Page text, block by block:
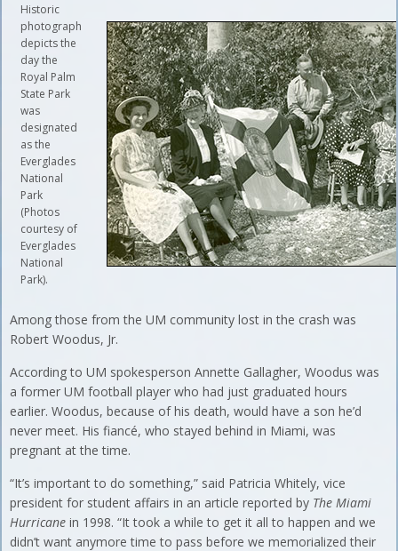
Historic
photograph
depicts the
day the
Royal Palm
State Park
was
designated
as the
Everglades
National
Park
(Photos
courtesy of
Everglades
National
Park).
Among those from the UM community lost in the crash was
Robert Woodus, Jr.
According to UM spokesperson Annette Gallagher, Woodus was
a former UM football player who had just graduated hours
earlier. Woodus, because of his death, would have a son he’d
never meet. His fiancé, who stayed behind in Miami, was
pregnant at the time.
“It’s important to do something,” said Patricia Whitely, vice
president for student affairs in an article reported by The Miami
Hurricane in 1998. “It took a while to get it all to happen and we
didn’t want anymore time to pass before we memorialized their